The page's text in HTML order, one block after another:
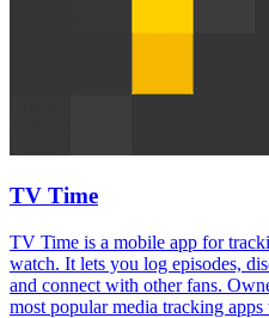
TV Time
TV Time is a mobile app for
watch. It lets you log episodes,
and connect with other fans.
most popular media tracking